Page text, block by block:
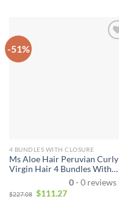
-51%
4 BUNDLES WITH CLOSURE
Ms Aloe Hair Peruvian Curly
Virgin Hair 4 Bundles With
Closure 100% Human Hair
Bundles With Closure Jerry
Curly
0- 0 reviews
$227.08 $111.27